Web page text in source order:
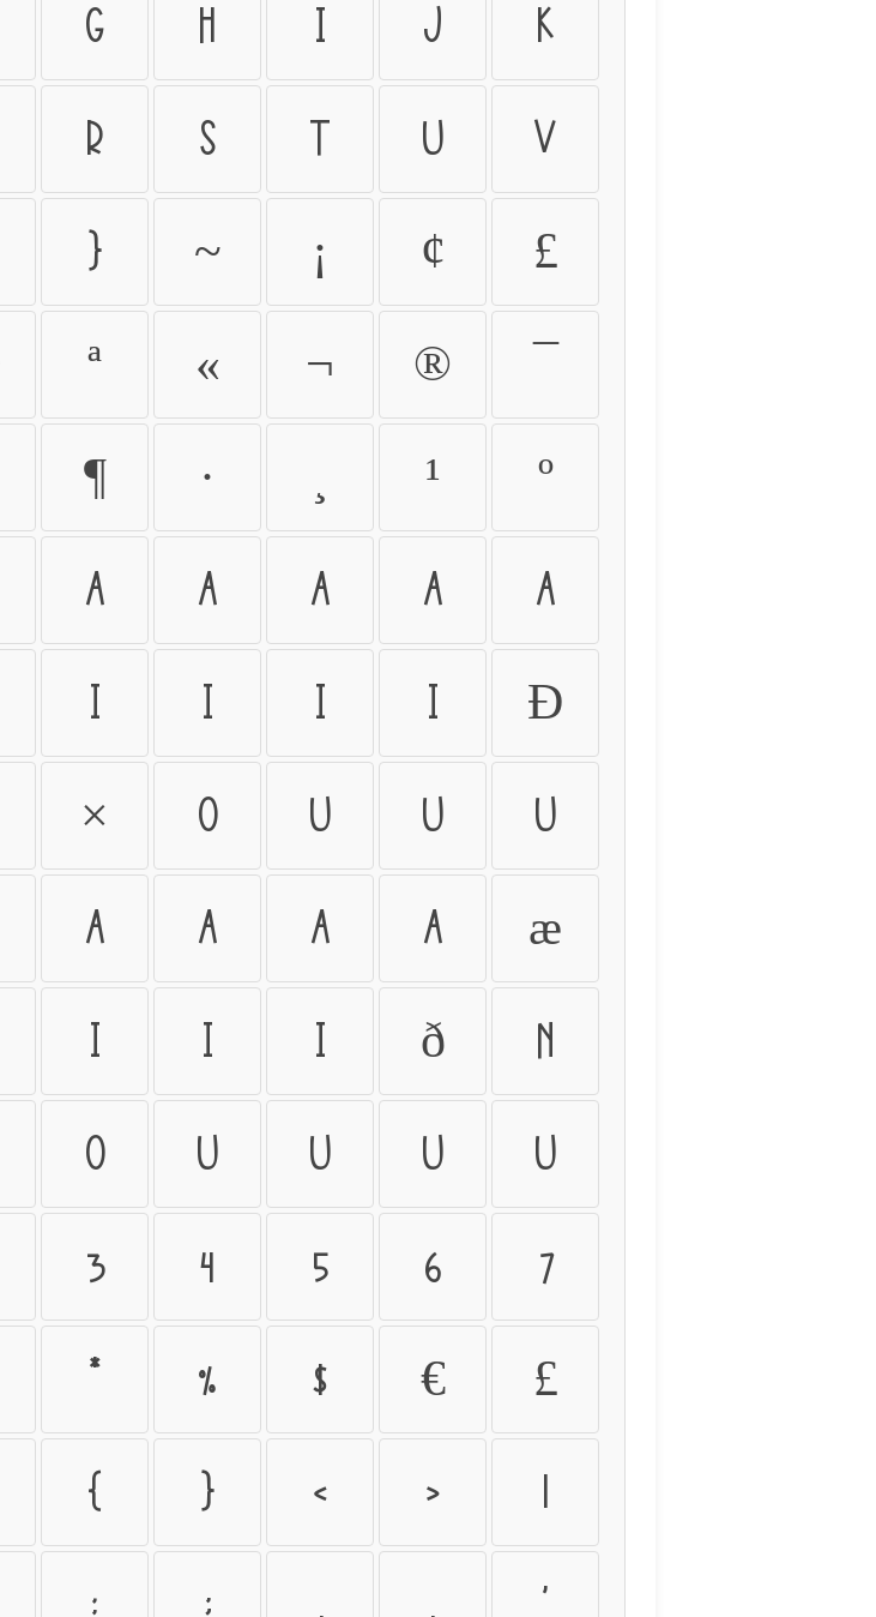
g h i j k
r s t u v
} ~ ¡ ¢ £
ª « ¬ ®
¶ · ¹ º
Á Â Ã Ä Å
Ì Í Î Ï Ð
× Ø Ù Ú Û
â ã ä å æ
í î ï ð ñ
ø ù ú û ü
3 4 5 6 7
* % $ € £
{ } < >
: ; , . '